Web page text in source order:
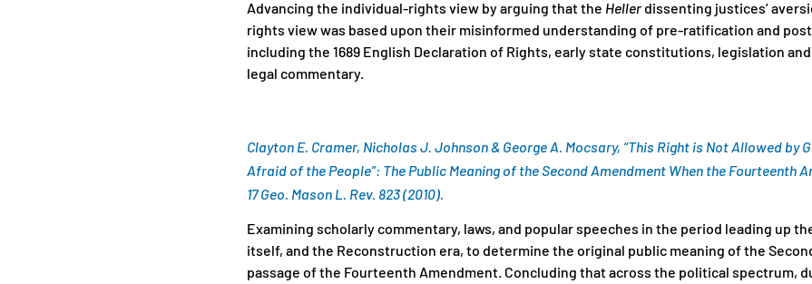
Advancing the individual-rights view by arguing that the Heller dissenting justices’
rights view was based upon their misinformed understanding of pre-ratification and
including the 1689 English Declaration of Rights, early state constitutions, legislation
legal commentary.
Clayton E. Cramer, Nicholas J. Johnson & George A. Mocsary, “This Right is Not Allowed by
Afraid of the People”: The Public Meaning of the Second Amendment When the Fourteenth
17 Geo. Mason L. Rev. 823 (2010).
Examining scholarly commentary, laws, and popular speeches in the period leading up
itself, and the Reconstruction era, to determine the original public meaning of the
passage of the Fourteenth Amendment. Concluding that across the political spectrum,